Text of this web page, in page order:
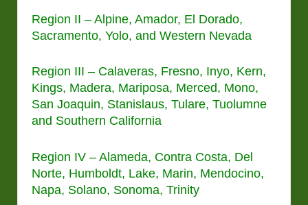
Region II – Alpine, Amador, El Dorado,
Sacramento, Yolo, and Western Nevada
Region III – Calaveras, Fresno, Inyo, Kern,
Kings, Madera, Mariposa, Merced, Mono,
San Joaquin, Stanislaus, Tulare, Tuolumne
and Southern California
Region IV – Alameda, Contra Costa, Del
Norte, Humboldt, Lake, Marin, Mendocino,
Napa, Solano, Sonoma, Trinity